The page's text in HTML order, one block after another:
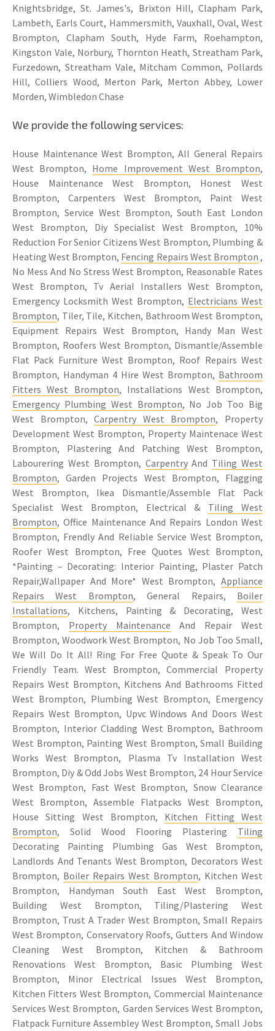
Knightsbridge, St. James's, Brixton Hill, Clapham Park,
Lambeth, Earls Court, Hammersmith, Vauxhall, Oval, West
Brompton, Clapham South, Hyde Farm, Roehampton,
Kingston Vale, Norbury, Thornton Heath, Streatham Park,
Furzedown, Streatham Vale, Mitcham Common, Pollards
Hill, Colliers Wood, Merton Park, Merton Abbey, Lower
Morden, Wimbledon Chase
We provide the following services:
House Maintenance West Brompton, All General Repairs
West Brompton, Home Improvement West Brompton,
House Maintenance West Brompton, Honest West
Brompton, Carpenters West Brompton, Paint West
Brompton, Service West Brompton, South East London
West Brompton, Diy Specialist West Brompton, 10%
Reduction For Senior Citizens West Brompton, Plumbing &
Heating West Brompton, Fencing Repairs West Brompton ,
No Mess And No Stress West Brompton, Reasonable Rates
West Brompton, Tv Aerial Installers West Brompton,
Emergency Locksmith West Brompton, Electricians West
Brompton, Tiler, Tile, Kitchen, Bathroom West Brompton,
Equipment Repairs West Brompton, Handy Man West
Brompton, Roofers West Brompton, Dismantle/Assemble
Flat Pack Furniture West Brompton, Roof Repairs West
Brompton, Handyman 4 Hire West Brompton, Bathroom
Fitters West Brompton, Installations West Brompton,
Emergency Plumbing West Brompton, No Job Too Big
West Brompton,Carpentry West Brompton, Property
Development West Brompton, Property Maintenace West
Brompton, Plastering And Patching West Brompton,
Labourering West Brompton, CarpentryAnd Tiling West
Brompton, Garden Projects West Brompton, Flagging
West Brompton, Ikea Dismantle/Assemble Flat Pack
Specialist West Brompton, Electrical & Tiling West
Brompton, Office Maintenance And Repairs London West
Brompton, Frendly And Reliable Service West Brompton,
Roofer West Brompton, Free Quotes West Brompton,
*Painting – Decorating: Interior Painting, Plaster Patch
Repair,Wallpaper And More* West Brompton, Appliance
Repairs West Brompton, General Repairs, Boiler
Installations, Kitchens, Painting & Decorating, West
Brompton, Property Maintenance And Repair West
Brompton, Woodwork West Brompton, No Job Too Small,
We Will Do It All! Ring For Free Quote & Speak To Our
Friendly Team. West Brompton, Commercial Property
Repairs West Brompton, Kitchens And Bathrooms Fitted
West Brompton, Plumbing West Brompton, Emergency
Repairs West Brompton, Upvc Windows And Doors West
Brompton, Interior Cladding West Brompton, Bathroom
West Brompton, Painting West Brompton, Small Building
Works West Brompton, Plasma Tv Installation West
Brompton, Diy & Odd Jobs West Brompton, 24 Hour Service
West Brompton, Fast West Brompton, Snow Clearance
West Brompton, Assemble Flatpacks West Brompton,
House Sitting West Brompton, Kitchen Fitting West
Brompton, Solid Wood Flooring Plastering Tiling
Decorating Painting Plumbing Gas West Brompton,
Landlords And Tenants West Brompton, Decorators West
Brompton, Boiler Repairs West Brompton, Kitchen West
Brompton, Handyman South East West Brompton,
Building West Brompton, Tiling/Plastering West
Brompton, Trust A Trader West Brompton, Small Repairs
West Brompton, Conservatory Roofs, Gutters And Window
Cleaning West Brompton, Kitchen & Bathroom
Renovations West Brompton, Basic Plumbing West
Brompton, Minor Electrical Issues West Brompton,
Kitchen Fitters West Brompton, Commercial Maintenance
Services West Brompton, Garden Services West Brompton,
Flatpack Furniture Assembley West Brompton, Small Jobs